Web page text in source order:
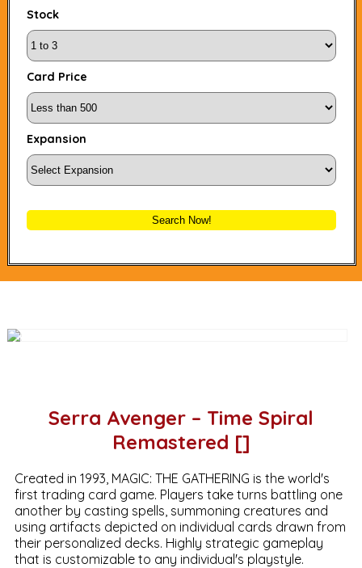
Stock
Card Price
Expansion
Search Now!
Serra Avenger – Time Spiral
Remastered []
Created in 1993, MAGIC: THE GATHERING is the world's
first trading card game. Players take turns battling one
another by casting spells, summoning creatures and
using artifacts depicted on individual cards drawn from
their personalized decks. Highly strategic gameplay
that is customizable to any individual's playstyle.